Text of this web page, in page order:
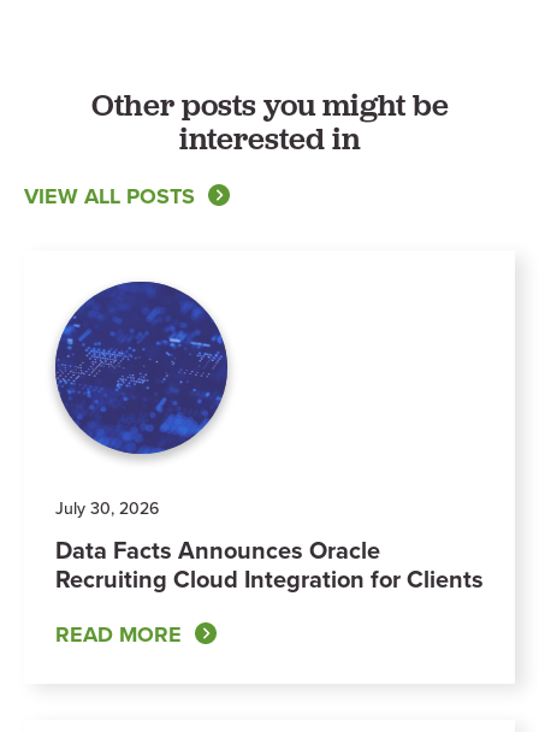
Other posts you might be
interested in
VIEW ALL POSTS
July 30, 2026
Data Facts Announces Oracle
Recruiting Cloud Integration for Clients
READ MORE